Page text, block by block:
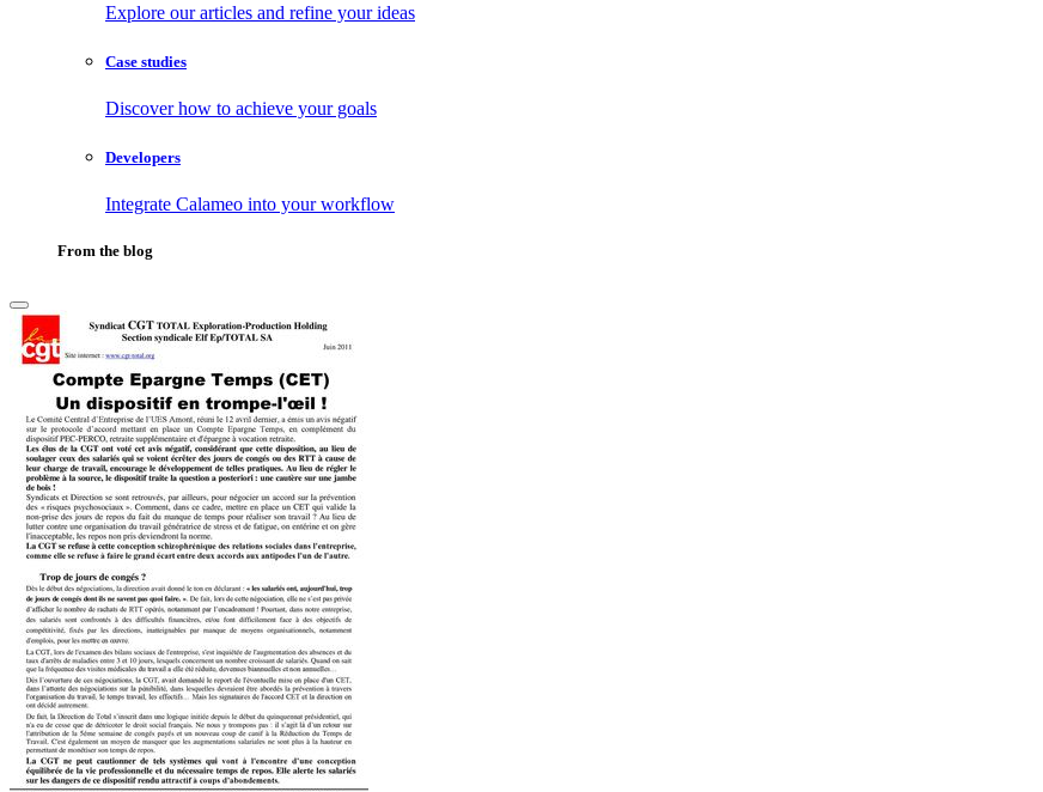
Explore our articles and refine your ideas
Case studies
Discover how to achieve your goals
Developers
Integrate Calameo into your workflow
From the blog